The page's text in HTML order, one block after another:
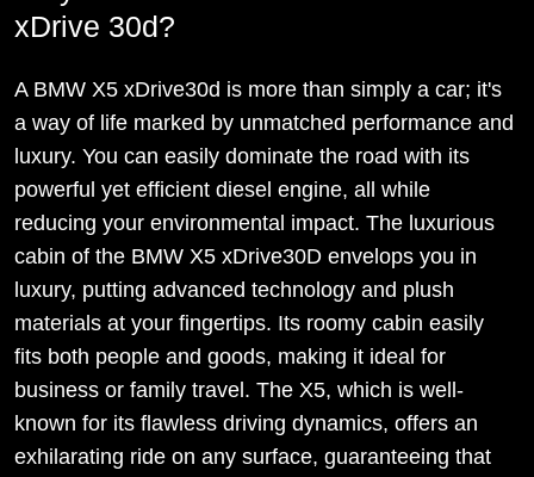
xDrive 30d?
A BMW X5 xDrive30d is more than simply a car; it's
a way of life marked by unmatched performance and
luxury. You can easily dominate the road with its
powerful yet efficient diesel engine, all while
reducing your environmental impact. The luxurious
cabin of the BMW X5 xDrive30D envelops you in
luxury, putting advanced technology and plush
materials at your fingertips. Its roomy cabin easily
fits both people and goods, making it ideal for
business or family travel. The X5, which is well-
known for its flawless driving dynamics, offers an
exhilarating ride on any surface, guaranteeing that